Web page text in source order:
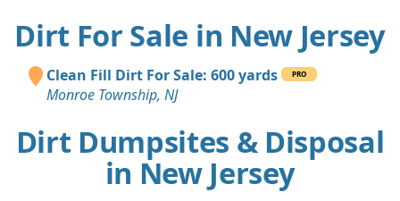
Dirt For Sale in New Jersey
Clean Fill Dirt For Sale: 600 yards PRO
Monroe Township, NJ
Dirt Dumpsites & Disposal
in New Jersey